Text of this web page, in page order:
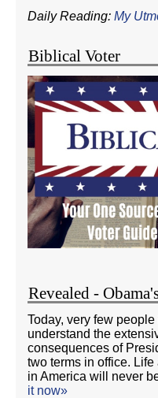
Daily Reading: My
Biblical Voter
Revealed -
Today, very few people
understand the
consequences of
two terms in office.
in America will never
it now»